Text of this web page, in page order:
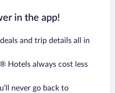
in the app!
and trip details all in
Hotels always cost less
never go back to